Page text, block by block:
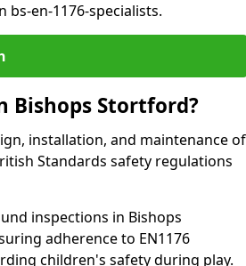
en-1176-specialists.
Bishops Stortford?
installation, and maintenance of
Standards safety regulations
inspections in Bishops
adherence to EN1176
children's safety during play.